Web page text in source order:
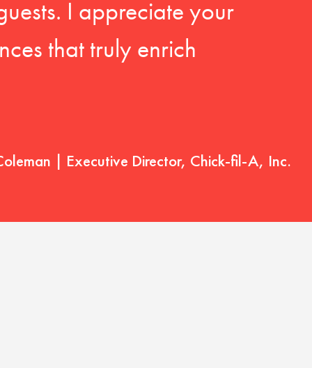
I appreciate your
that truly enrich
| Executive Director, Chick-fil-A, Inc.